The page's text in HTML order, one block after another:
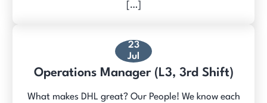
[…]
23
Jul
Operations Manager (L3, 3rd Shift)
What makes DHL great? Our People! We know each